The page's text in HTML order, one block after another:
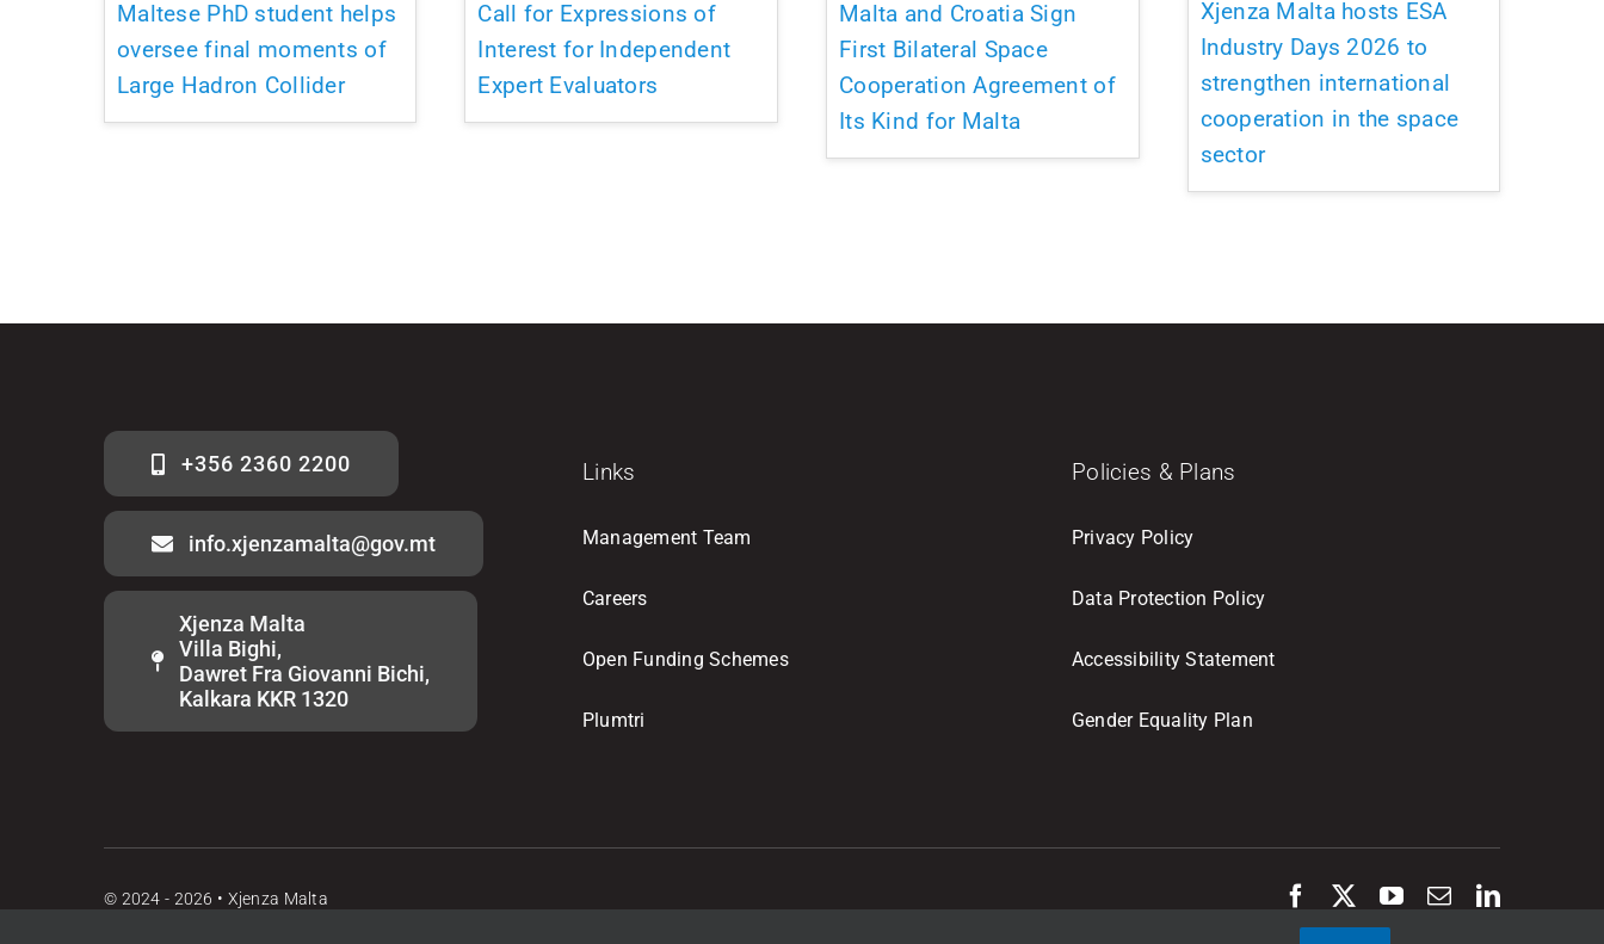
Maltese PhD student helps
oversee final moments of
Large Hadron Collider
Call for Expressions of
Interest for Independent
Expert Evaluators
Malta and Croatia Sign
First Bilateral Space
Cooperation Agreement of
Its Kind for Malta
Xjenza Malta hosts ESA
Industry Days 2026 to
strengthen international
cooperation in the space
sector
+356 2360 2200
info.xjenzamalta@gov.mt
Xjenza Malta
Villa Bighi,
Dawret Fra Giovanni Bichi,
Kalkara KKR 1320
Links
Management Team
Careers
Open Funding Schemes
Plumtri
Policies & Plans
Privacy Policy
Data Protection Policy
Accessibility Statement
Gender Equality Plan
© 2024 - 2026 • Xjenza Malta